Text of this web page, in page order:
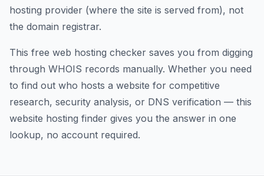
hosting provider (where the site is served from), not
the domain registrar.
This free web hosting checker saves you from digging
through WHOIS records manually. Whether you need
to find out who hosts a website for competitive
research, security analysis, or DNS verification — this
website hosting finder gives you the answer in one
lookup, no account required.